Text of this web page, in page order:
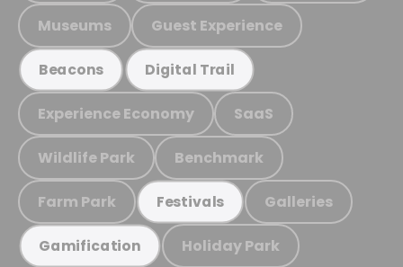
Museums Guest Experience
Beacons Digital Trail
Experience Economy SaaS
Wildlife Park Benchmark
Farm Park Festivals Galleries
Gamification Holiday Park